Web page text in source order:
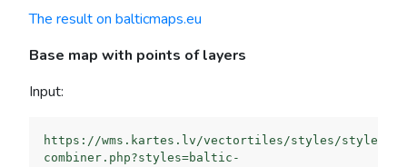
The result on balticmaps.eu
Base map with points of layers
Input:
https://wms.kartes.lv/vectortiles/styles/style-
combiner.php?styles=baltic-